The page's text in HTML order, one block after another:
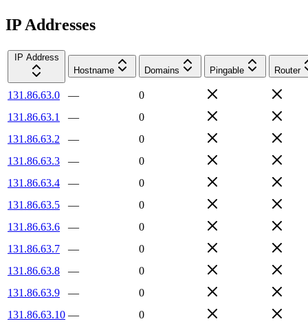
IP Addresses
IP Address
Hostname
Domains Pingable Router
131.86.63.0 —
0
131.86.63.1
—
0
131.86.63.2
—
0
131.86.63.3
—
0
131.86.63.4
—
0
131.86.63.5
—
0
131.86.63.6
—
0
131.86.63.7
—
0
131.86.63.8
—
0
131.86.63.9
—
0
131.86.63.10 —
0